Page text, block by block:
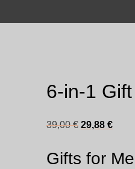
6-in-1
39,00€ Original
was:
29,88 €
is:
Gifts for